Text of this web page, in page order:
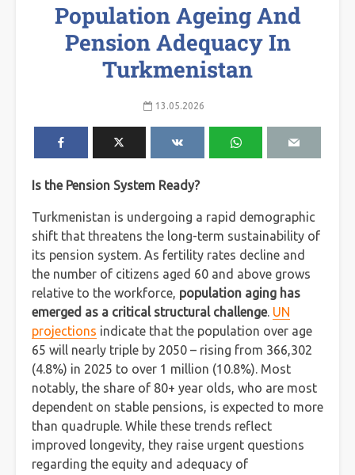
Population Ageing And
Pension Adequacy In
Turkmenistan
13.05.2026
Is the Pension System Ready?
Turkmenistan is undergoing a rapid demographic
shift that threatens the long-term sustainability of
its pension system. As fertility rates decline and
the number of citizens aged 60 and above grows
relative to the workforce, population aging has
emerged as a critical structural challenge. UN
projections indicate that the population over age
65 will nearly triple by 2050 – rising from 366,302
(4.8%) in 2025 to over 1 million (10.8%). Most
notably, the share of 80+ year olds, who are most
dependent on stable pensions, is expected to more
than quadruple. While these trends reflect
improved longevity, they raise urgent questions
regarding the equity and adequacy of